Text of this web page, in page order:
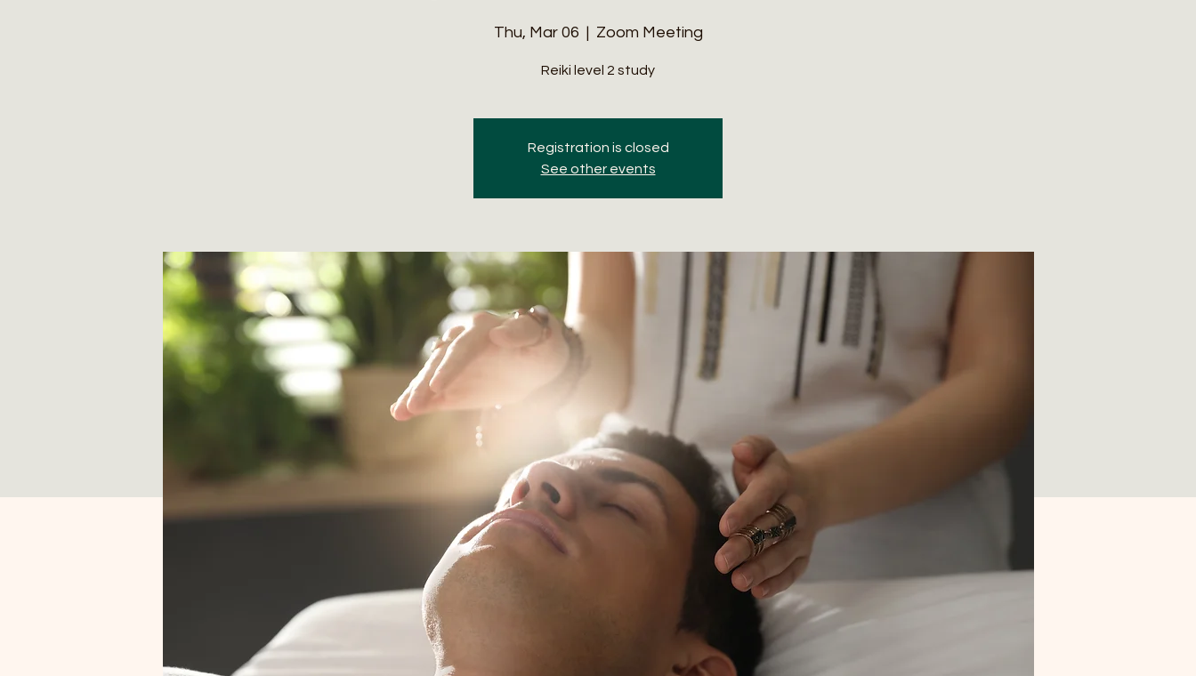
Thu, Mar 06
  |
Zoom Meeting
Reiki level 2 study
Registration is closed
See other events